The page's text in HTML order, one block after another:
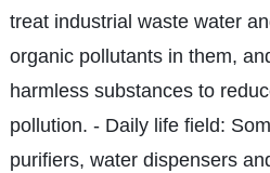
treat industrial waste water
organic pollutants in them,
harmless substances to
pollution. - Daily life field:
purifiers, water dispensers